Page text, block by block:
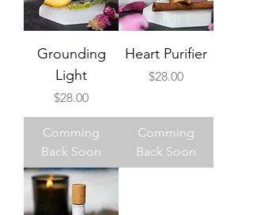
Grounding
Light
Price
$28.00
Comming
Back Soon
Heart Purifier
Price
$28.00
Comming
Back Soon